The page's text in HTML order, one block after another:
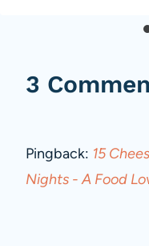
3
Pingback: 15
Nights - A Food